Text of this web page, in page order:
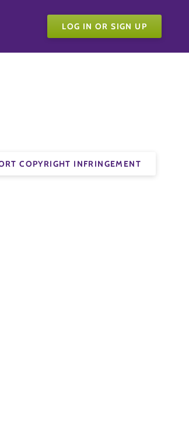
LOG IN OR SIGN UP
COPYRIGHT INFRINGEMENT